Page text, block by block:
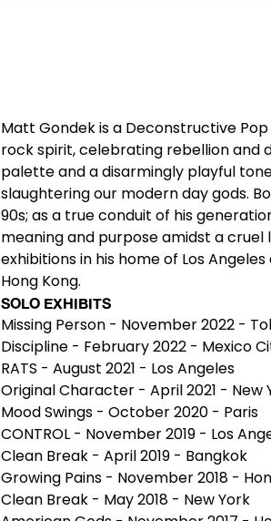
Matt Gondek is a Deconstructive
rock spirit, celebrating rebellion and
palette and a disarmingly playful
slaughtering our modern day gods.
90s; as a true conduit of his
meaning and purpose amidst a cruel
exhibitions in his home of Los
Hong Kong.
SOLO EXHIBITS
Missing Person - November 2022 -
Discipline - February 2022 - Mexico
RATS - August 2021 - Los Angeles
Original Character - April 2021 - New
Mood Swings - October 2020 - Paris
CONTROL - November 2019 - Los
Clean Break - April 2019 - Bangkok
Growing Pains - November 2018 -
Clean Break - May 2018 - New York